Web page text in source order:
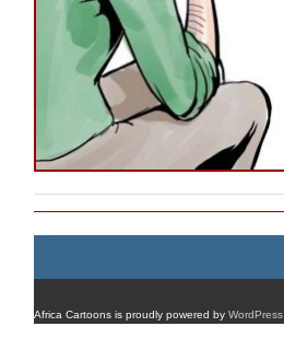
Africa Cartoons is proudly powered by WordPress